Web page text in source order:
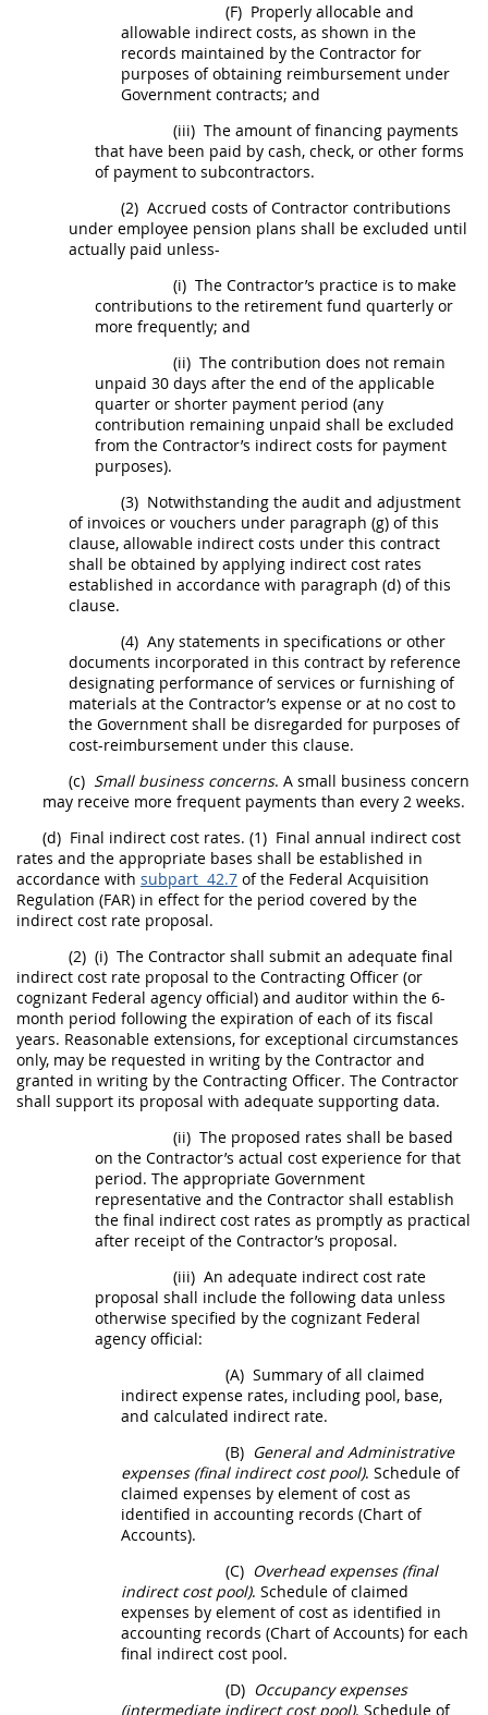
(F) Properly allocable and
allowable indirect costs, as shown in the
records maintained by the Contractor for
purposes of obtaining reimbursement under
Government contracts; and
(iii) The amount of financing payments
that have been paid by cash, check, or other forms
of payment to subcontractors.
(2) Accrued costs of Contractor contributions
under employee pension plans shall be excluded until
actually paid unless-
(i) The Contractor’s practice is to make
contributions to the retirement fund quarterly or
more frequently; and
(ii) The contribution does not remain
unpaid 30 days after the end of the applicable
quarter or shorter payment period (any
contribution remaining unpaid shall be excluded
from the Contractor’s indirect costs for payment
purposes).
(3) Notwithstanding the audit and adjustment
of invoices or vouchers under paragraph (g) of this
clause, allowable indirect costs under this contract
shall be obtained by applying indirect cost rates
established in accordance with paragraph (d) of this
clause.
(4) Any statements in specifications or other
documents incorporated in this contract by reference
designating performance of services or furnishing of
materials at the Contractor’s expense or at no cost to
the Government shall be disregarded for purposes of
cost-reimbursement under this clause.
(c) Small business concerns. A small business concern
may receive more frequent payments than every 2 weeks.
(d) Final indirect cost rates. (1) Final annual indirect cost
rates and the appropriate bases shall be established in
accordance with subpart 42.7 of the Federal Acquisition
Regulation (FAR) in effect for the period covered by the
indirect cost rate proposal.
(2) (i) The Contractor shall submit an adequate final
indirect cost rate proposal to the Contracting Officer (or
cognizant Federal agency official) and auditor within the 6-
month period following the expiration of each of its fiscal
years. Reasonable extensions, for exceptional circumstances
only, may be requested in writing by the Contractor and
granted in writing by the Contracting Officer. The Contractor
shall support its proposal with adequate supporting data.
(ii) The proposed rates shall be based
on the Contractor’s actual cost experience for that
period. The appropriate Government
representative and the Contractor shall establish
the final indirect cost rates as promptly as practical
after receipt of the Contractor’s proposal.
(iii) An adequate indirect cost rate
proposal shall include the following data unless
otherwise specified by the cognizant Federal
agency official:
(A) Summary of all claimed
indirect expense rates, including pool, base,
and calculated indirect rate.
(B) General and Administrative
expenses (final indirect costpool). Schedule of
claimed expenses by element of cost as
identified in accounting records (Chart of
Accounts).
(C) Overhead expenses (final
indirect costpool). Schedule of claimed
expenses by element of cost as identified in
accounting records (Chart of Accounts) for each
final indirect cost pool.
(D) Occupancy expenses
(intermediate indirect costpool). Schedule of